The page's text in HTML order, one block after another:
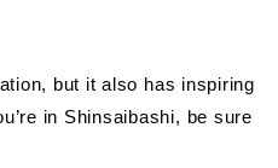
but it also has inspiring
in Shinsaibashi, be sure